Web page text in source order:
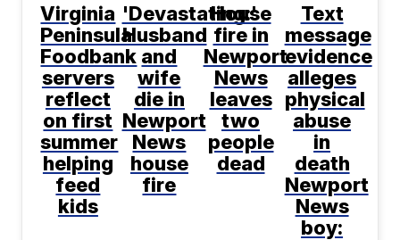
Virginia
Peninsula
Foodbank
servers
reflect
on first
summer
helping
feed
kids
'Devastating:'
Husband
and
wife
die in
Newport
News
house
fire
House
fire in
Newport
News
leaves
two
people
dead
Text
message
evidence
alleges
physical
abuse
in
death
Newport
News
boy: